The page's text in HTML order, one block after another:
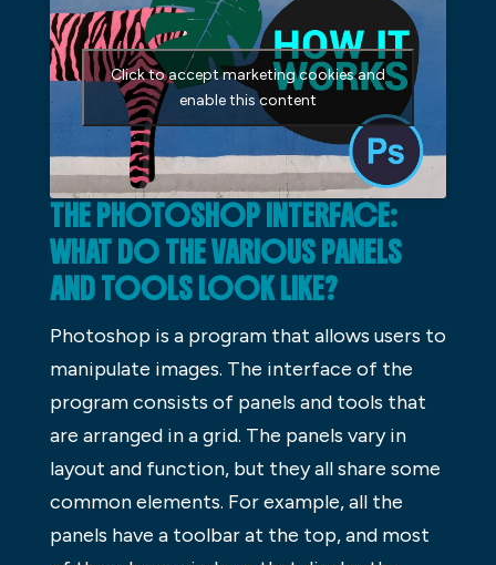
Click to accept marketing cookies and
enable this content
THE PHOTOSHOP INTERFACE:
WHAT DO THE VARIOUS PANELS
AND TOOLS LOOK LIKE?
Photoshop is a program that allows users to
manipulate images. The interface of the
program consists of panels and tools that
are arranged in a grid. The panels vary in
layout and function, but they all share some
common elements. For example, all the
panels have a toolbar at the top, and most